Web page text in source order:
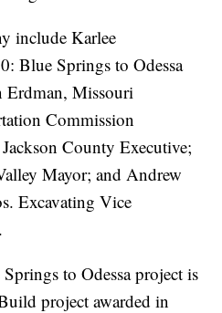
include Karlee
Blue Springs to Odessa
Erdman, Missouri
Commission
County Executive;
Mayor; and Andrew
Excavating Vice
to Odessa project is
project awarded in